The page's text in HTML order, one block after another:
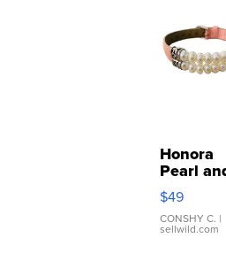
Honora
Pearl
Pink
Leather
Bracelet
$49
CONSHY C. |
sellwild.com